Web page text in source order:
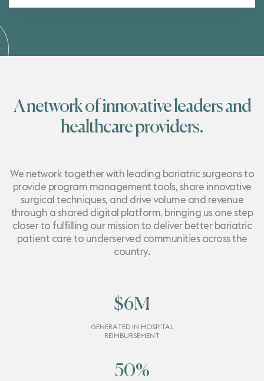
A network of innovative leaders and
healthcare providers.
We network together with leading bariatric surgeons to
provide program management tools, share innovative
surgical techniques, and drive volume and revenue
through a shared digital platform, bringing us one step
closer to fulfilling our mission to deliver better bariatric
patient care to underserved communities across the
country.
$6M
GENERATED IN HOSPITAL
REIMBURSEMENT
50%